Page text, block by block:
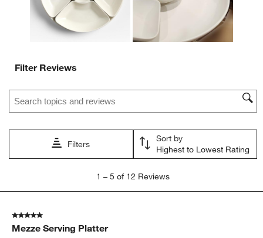
Filter Reviews
Search topics and reviews search region
Filters
Sort by
Highest to Lowest Rating
5
Reviews
1 – 5 of 12 Reviews
5 out of 5 stars.
Mezze Serving Platter